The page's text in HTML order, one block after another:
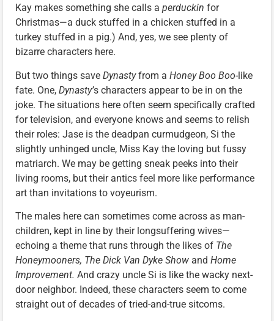
Kay makes something she calls a perduckin for
Christmas—a duck stuffed in a chicken stuffed in a
turkey stuffed in a pig.) And, yes, we see plenty of
bizarre characters here.
But two things save Dynastyfrom a Honey Boo Boo-like
fate. One, Dynasty’s characters appear to be in on the
joke. The situations here often seem specifically crafted
for television, and everyone knows and seems to relish
their roles: Jase is the deadpan curmudgeon, Si the
slightly unhinged uncle, Miss Kay the loving but fussy
matriarch. We may be getting sneak peeks into their
living rooms, but their antics feel more like performance
art than invitations to voyeurism.
The males here can sometimes come across as man-
children, kept in line by their longsuffering wives—
echoing a theme that runs through the likes of The
Honeymooners, The Dick Van Dyke Show and Home
Improvement. And crazy uncle Si is like the wacky next-
door neighbor. Indeed, these characters seem to come
straight out of decades of tried-and-true sitcoms.